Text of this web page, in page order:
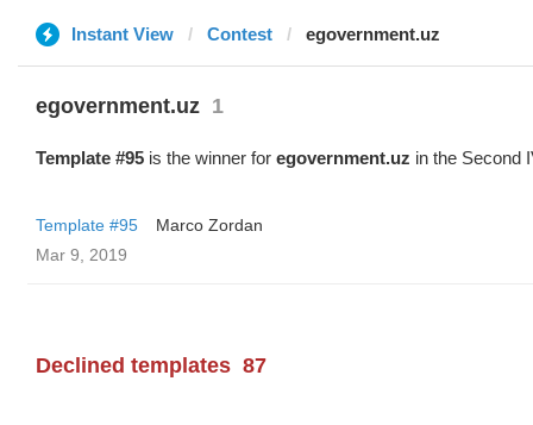
Instant View Contest egovernment.uz
egovernment.uz 1
Template #95 is the winner for egovernment.uz in the Second
Template #95
Marco Zordan
Mar 9, 2019
Declined templates 87